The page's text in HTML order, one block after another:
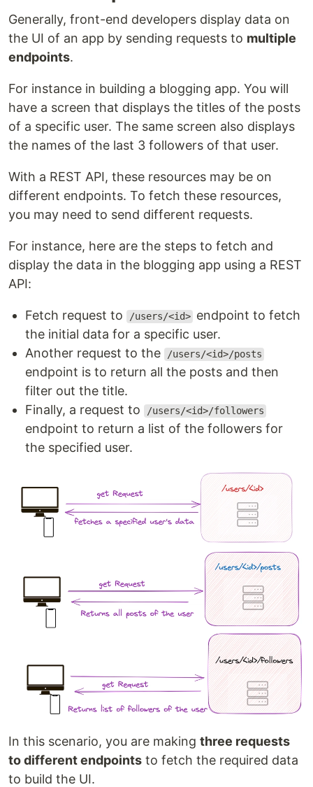
Generally, front-end developers display data on
the UI of an app by sending requests to multiple
endpoints.
For instance in building a blogging app. You will
have a screen that displays the titles of the posts
of a specific user. The same screen also displays
the names of the last 3 followers of that user.
With a REST API, these resources may be on
different endpoints. To fetch these resources,
you may need to send different requests.
For instance, here are the steps to fetch and
display the data in the blogging app using a REST
API:
Fetch request to /users/<id> endpoint to fetch
the initial data for a specific user.
Another request to the
/users/<id>/posts
endpoint is to return all the posts and then
filter out the title.
Finally, a request to
/users/<id>/followers
endpoint to return a list of the followers for
the specified user.
In this scenario, you are making three requests
to different endpoints to fetch the required data
to build the UI.